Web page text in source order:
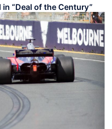
“Deal of the Century”